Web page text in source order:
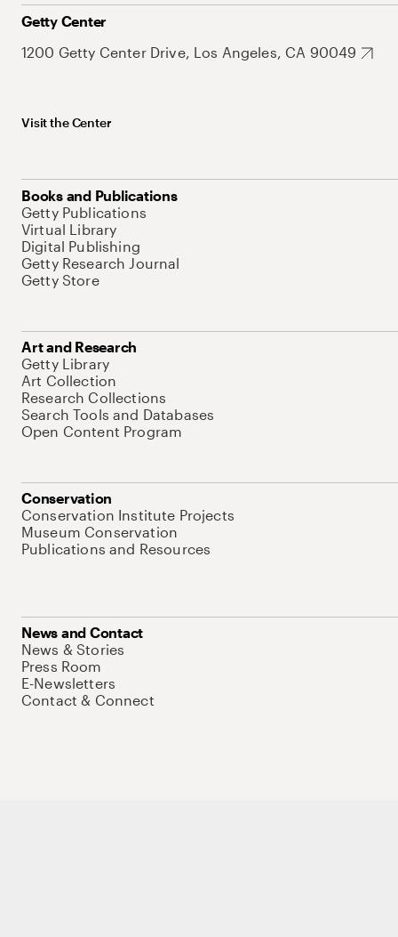
Getty Center
1200 Getty Center Drive, Los Angeles, CA 90049
Visit the Center
Books and Publications
Getty Publications
Virtual Library
Digital Publishing
Getty Research Journal
Getty Store
Art and Research
Getty Library
Art Collection
Research Collections
Search Tools and Databases
Open Content Program
Conservation
Conservation Institute Projects
Museum Conservation
Publications and Resources
News and Contact
News & Stories
Press Room
E-Newsletters
Contact & Connect